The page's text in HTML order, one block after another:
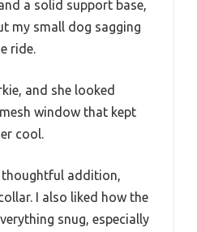
a solid support base,
my small dog sagging
ride.
and she looked
window that kept
cool.
addition,
I also liked how the
snug, especially